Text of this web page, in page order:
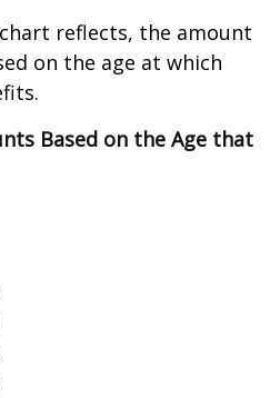
reflects, the amount
on the age at which
Based on the Age that